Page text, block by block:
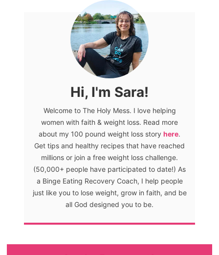
Hi, I'm Sara!
Welcome to The Holy Mess. I love helping
women with faith & weight loss. Read more
about my 100 pound weight loss story here.
Get tips and healthy recipes that have reached
millions or join a free weight loss challenge.
(50,000+ people have participated to date!) As
a Binge Eating Recovery Coach, I help people
just like you to lose weight, grow in faith, and be
all God designed you to be.